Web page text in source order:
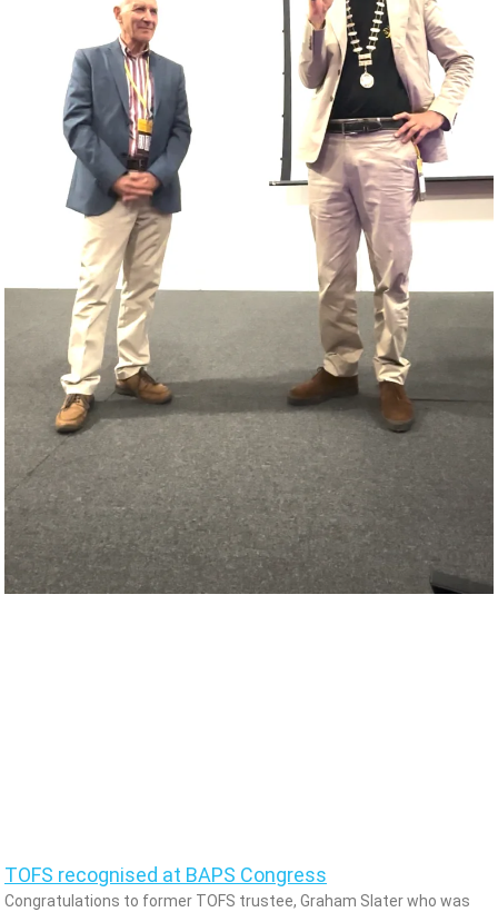
TOFS recognised at BAPS Congress
Congratulations to former TOFS trustee, Graham Slater who was